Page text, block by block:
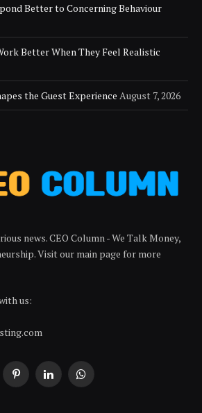
Better to Concerning Behaviour
Better When They Feel Realistic
the Guest Experience August 7, 2026
news. CEO Column - We Talk Money,
Visit our main page for more
us:
PinterestLinkedInWhatsApp